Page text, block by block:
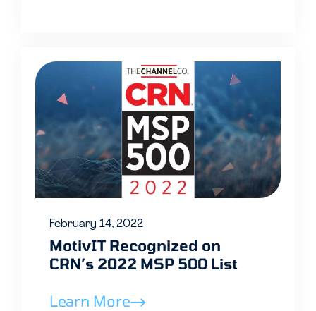
February 14, 2022
MotivIT Recognized on
CRN’s 2022 MSP 500 List
Learn More